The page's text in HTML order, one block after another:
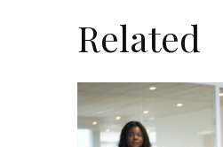
Related